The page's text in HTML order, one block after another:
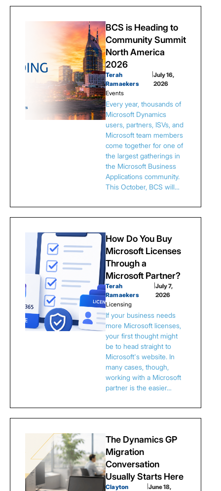
BCS is Heading to
Community Summit
North America
2026
Terah
Ramaekers
|July 16,
2026
Events
Every year, thousands of
Microsoft Dynamics
users, partners, ISVs, and
Microsoft team members
come together for one of
the largest gatherings in
the Microsoft Business
Applications community.
This October, BCS will…
How Do You Buy
Microsoft Licenses
Through a
Microsoft Partner?
Terah
Ramaekers
July 7,
2026
Licensing
If your business needs
more Microsoft licenses,
your first thought might
be to head straight to
Microsoft's website. In
many cases, though,
working with a Microsoft
partner is the easier…
The Dynamics GP
Migration
Conversation
Usually Starts Here
Clayton
June 18,